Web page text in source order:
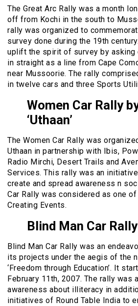
The Great Arc Rally was a month
off from Kochi in the south to
rally was organized to
survey done during the 19th
uplift the spirit of survey by
in straight as a line from Cape
near Mussoorie. The rally
in twelve cars and three Sports
Women Car Rally
‘Uthaan’
The Women Car Rally was
Uthaan in partnership with Ibis,
Radio Mirchi, Desert Trails and
Services. This rally was an
create and spread awareness n
Car Rally was considered as one
Creating Events.
Blind Man Car Rally
Blind Man Car Rally was an
its projects under the aegis of the
‘Freedom through Education’. It
February 11th, 2007. The rally was
awareness about illiteracy in
initiatives of Round Table India to